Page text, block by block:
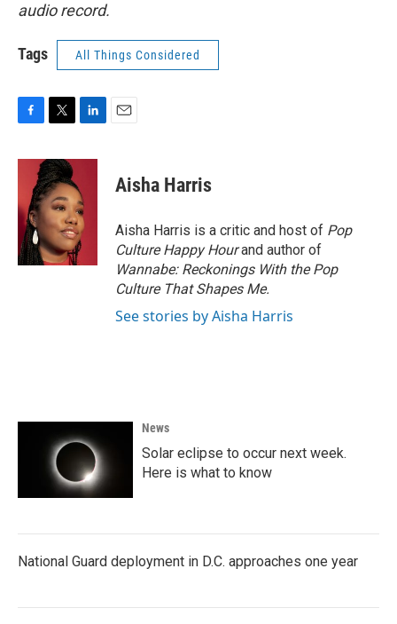
audio record.
Tags All Things Considered
c
o
o
k
i
t
t
e
r
n
e
d
I
n
Aisha Harris
Aisha Harris is a critic and host of Pop
Culture Happy Hourand author of
Wannabe: Reckonings With the Pop
Culture That Shapes Me.
See stories by Aisha Harris
News
Solar eclipse to occur next week.
Here is what to know
National Guard deployment in D.C. approaches one year